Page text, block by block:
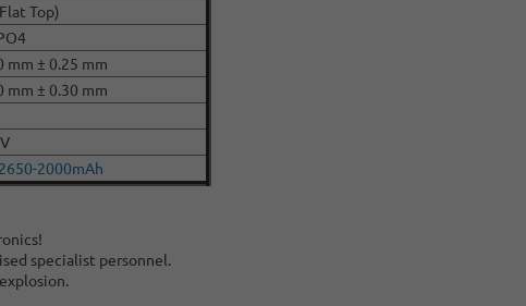
Top)
mm ± 0.25 mm
mm ± 0.30 mm
2000mAh
specialist personnel.